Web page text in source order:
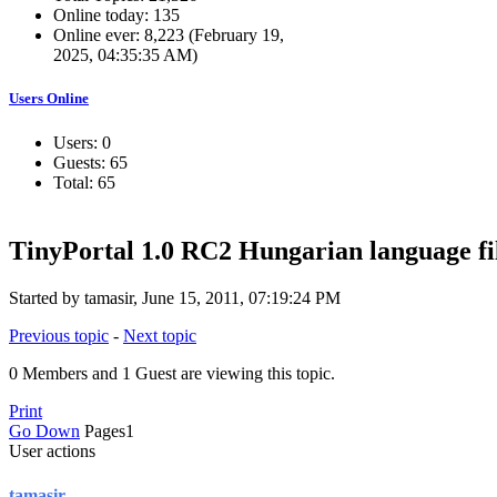
Online today: 135
Online ever: 8,223 (February 19,
2025, 04:35:35 AM)
Users Online
Users: 0
Guests: 65
Total: 65
TinyPortal 1.0 RC2 Hungarian language
Started by tamasir, June 15, 2011, 07:19:24 PM
Previous topic - Next topic
0 Members and 1 Guest are viewing this topic.
Print
Go Down Pages1
User actions